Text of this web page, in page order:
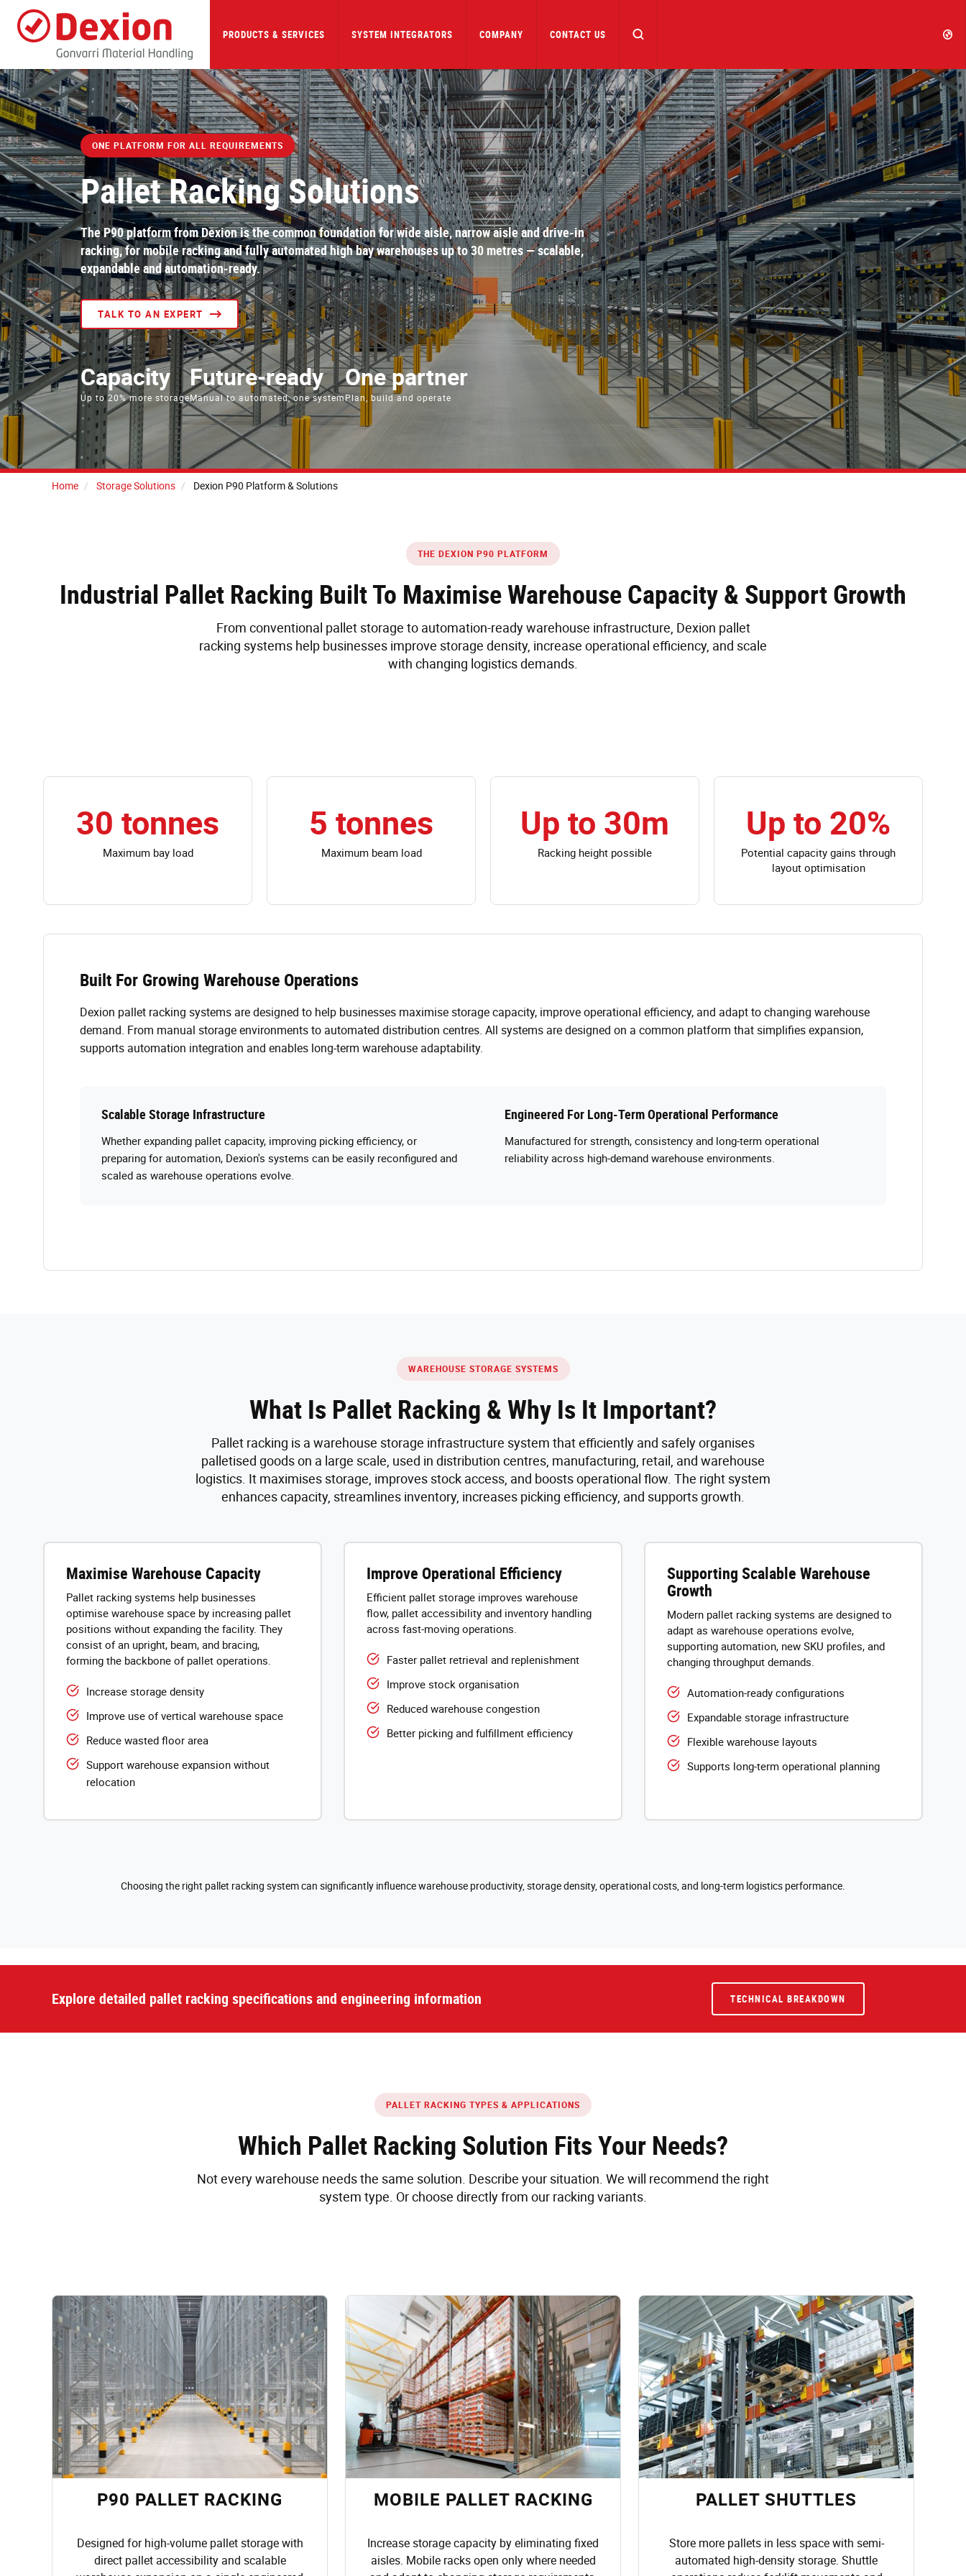
main
PRODUCTS & SERVICES SYSTEM INTEGRATORS COMPANY CONTACT US
ONE PLATFORM FOR ALL REQUIREMENTS
Pallet Racking Solutions
The P90 platform from Dexion is the common foundation for wide aisle, narrow aisle and drive-in
racking, for mobile racking and fully automated high bay warehouses up to 30 metres — scalable,
expandable and automation-ready.
TALK TO AN EXPERT
Capacity
Up to 20% more storage
Future‑ready
Manual to automated, one system
One partner
Plan, build and operate
Home Storage Solutions Dexion P90 Platform & Solutions
THE DEXION P90 PLATFORM
Industrial Pallet Racking Built To Maximise Warehouse Capacity & Support Growth
From conventional pallet storage to automation-ready warehouse infrastructure, Dexion pallet
racking systems help businesses improve storage density, increase operational efficiency, and scale
with changing logistics demands.
30 tonnes
Maximum bay load
5 tonnes
Maximum beam load
Up to 30m
Racking height possible
Up to 20%
Potential capacity gains through
layout optimisation
Built For Growing Warehouse Operations
Dexion pallet racking systems are designed to help businesses maximise storage capacity, improve operational efficiency, and adapt to changing warehouse
demand. From manual storage environments to automated distribution centres. All systems are designed on a common platform that simplifies expansion,
supports automation integration and enables long-term warehouse adaptability.
Scalable Storage Infrastructure
Whether expanding pallet capacity, improving picking efficiency, or
preparing for automation, Dexion's systems can be easily reconfigured and
scaled as warehouse operations evolve.
Engineered For Long-Term Operational Performance
Manufactured for strength, consistency and long-term operational
reliability across high-demand warehouse environments.
WAREHOUSE STORAGE SYSTEMS
What Is Pallet Racking & Why Is It Important?
Pallet racking is a warehouse storage infrastructure system that efficiently and safely organises
palletised goods on a large scale, used in distribution centres, manufacturing, retail, and warehouse
logistics. It maximises storage, improves stock access, and boosts operational flow. The right system
enhances capacity, streamlines inventory, increases picking efficiency, and supports growth.
Maximise Warehouse Capacity
Pallet racking systems help businesses
optimise warehouse space by increasing pallet
positions without expanding the facility. They
consist of an upright, beam, and bracing,
forming the backbone of pallet operations.
Increase storage density
Improve use of vertical warehouse space
Reduce wasted floor area
Support warehouse expansion without
relocation
Improve Operational Efficiency
Efficient pallet storage improves warehouse
flow, pallet accessibility and inventory handling
across fast-moving operations.
Faster pallet retrieval and replenishment
Improve stock organisation
Reduced warehouse congestion
Better picking and fulfillment efficiency
Supporting Scalable Warehouse
Growth
Modern pallet racking systems are designed to
adapt as warehouse operations evolve,
supporting automation, new SKU profiles, and
changing throughput demands.
Automation-ready configurations
Expandable storage infrastructure
Flexible warehouse layouts
Supports long-term operational planning
Choosing the right pallet racking system can significantly influence warehouse productivity, storage density, operational costs, and long-term logistics performance.
Explore detailed pallet racking specifications and engineering information TECHNICAL BREAKDOWN
PALLET RACKING TYPES & APPLICATIONS
Which Pallet Racking Solution Fits Your Needs?
Not every warehouse needs the same solution. Describe your situation. We will recommend the right
system type. Or choose directly from our racking variants.
P90 PALLET RACKING
Designed for high-volume pallet storage with
direct pallet accessibility and scalable
MOBILE PALLET RACKING
Increase storage capacity by eliminating fixed
aisles. Mobile racks open only where needed
PALLET SHUTTLES
Store more pallets in less space with semi-
automated high-density storage. Shuttle